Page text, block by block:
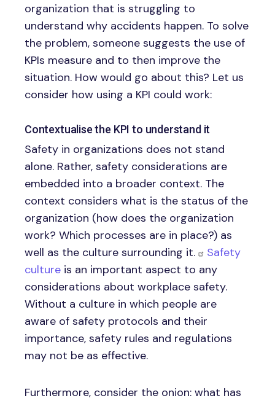
organization that is struggling to
understand why accidents happen. To solve
the problem, someone suggests the use of
KPIs measure and to then improve the
situation. How would go about this? Let us
consider how using a KPI could work:
Contextualise the KPI to understand it
Safety in organizations does not stand
alone. Rather, safety considerations are
embedded into a broader context. The
context considers what is the status of the
organization (how does the organization
work? Which processes are in place?) as
well as the culture surrounding it.
Safety
culture is an important aspect to any
considerations about workplace safety.
Without a culture in which people are
aware of safety protocols and their
importance, safety rules and regulations
may not be as effective.
Furthermore, consider the onion: what has